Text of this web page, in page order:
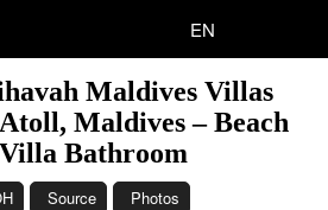
EN
Maldives Villas
Maldives – Beach
Bathroom
Source Photos